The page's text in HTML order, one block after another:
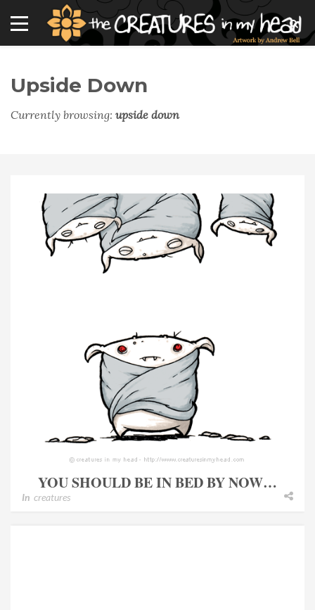
Upside Down
Currently browsing: upside down
YOU SHOULD BE IN BED BY NOW…
In creatures